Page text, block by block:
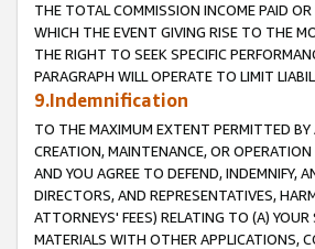
THE TOTAL COMMISSION INCOME PAID
WHICH THE EVENT GIVING RISE TO THE
THE RIGHT TO SEEK SPECIFIC
PARAGRAPH WILL OPERATE TO LIMIT
9.Indemnification
TO THE MAXIMUM EXTENT PERMITTED BY
CREATION, MAINTENANCE, OR
AND YOU AGREE TO DEFEND, INDEMNIFY,
DIRECTORS, AND REPRESENTATIVES,
ATTORNEYS' FEES) RELATING TO (A)
MATERIALS WITH OTHER APPLICATIONS,